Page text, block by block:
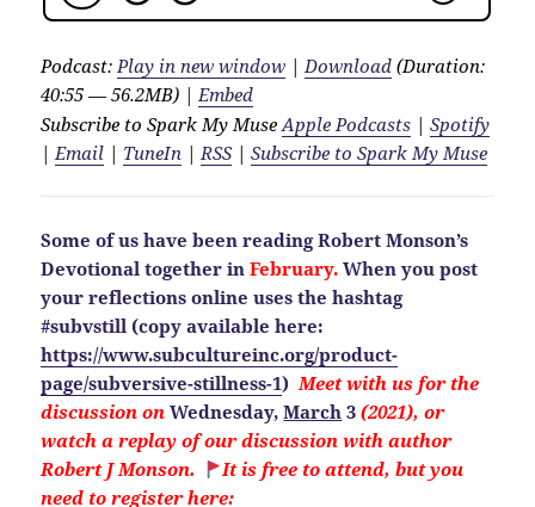
Podcast:Play in new window |Download (Duration:
40:55 — 56.2MB) |Embed
Subscribe to Spark My MuseApple Podcasts |Spotify
|Email | TuneIn |RSS|Subscribe to Spark My Muse
Some of us have been reading Robert Monson’s
Devotional together inFebruary.When you post
your reflections online uses the hashtag
#subvstill (copy available here:
https://www.subcultureinc.org/product-
page/subversive-stillness-1)Meet with us for the
discussion onWednesday,March 3 (2021), or
watch a replay of our discussion with author
Robert J Monson.
It is free to attend, but you
need to register here: